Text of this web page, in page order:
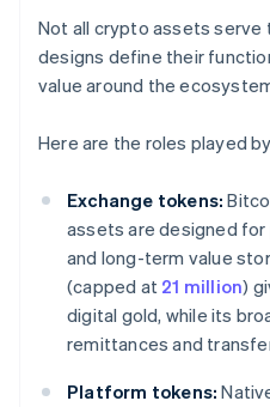
Not all crypto assets serve
designs define their
value around the
Here are the roles played
Exchange tokens:
assets are designed
and long-term value
(capped at 21 million)
digital gold, while its
remittances and
Platform tokens: